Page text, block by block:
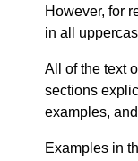
However, for
in all
All of the text
sections
examples,
Examples in